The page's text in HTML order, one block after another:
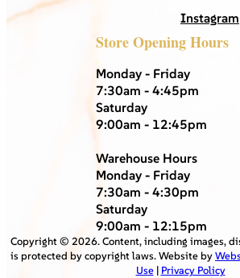
Instagram
Store Opening Hours
Monday - Friday
7:30am - 4:45pm
Saturday
9:00am - 12:45pm
Warehouse Hours
Monday - Friday
7:30am - 4:30pm
Saturday
9:00am - 12:15pm
Copyright © 2026. Content, including images,
is protected by copyright laws. Website by
Use| Privacy Policy